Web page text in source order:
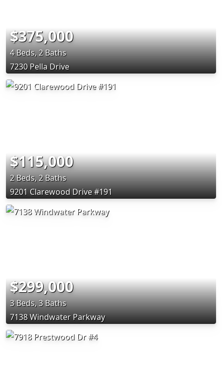
$375,000
4 Beds, 2 Baths
7230 Pella Drive
$115,000
2 Beds, 2 Baths
9201 Clarewood Drive #191
$299,000
3 Beds, 3 Baths
7138 Windwater Parkway